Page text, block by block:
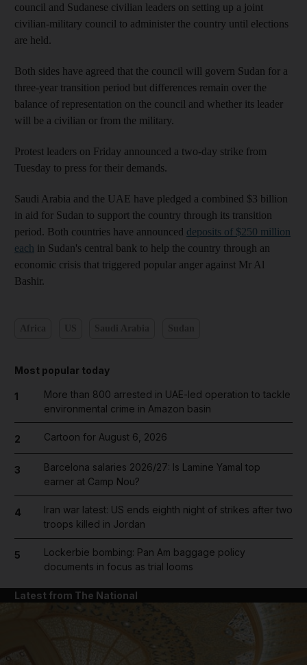
council and Sudanese civilian leaders on setting up a joint
civilian-military council to administer the country until elections
are held.
Both sides have agreed that the council will govern Sudan for a
three-year transition period but differences remain over the
balance of representation on the council and whether its leader
will be a civilian or from the military.
Protest leaders on Friday announced a two-day strike from
Tuesday to press for their demands.
Saudi Arabia and the UAE have pledged a combined $3 billion
in aid for Sudan to support the country through its transition
period. Both countries have announced deposits of $250 million
each in Sudan's central bank to help the country through an
economic crisis that triggered popular anger against Mr Al
Bashir.
Most popular today
1
More than 800 arrested in UAE-led operation to tackle
environmental crime in Amazon basin
2 Cartoon for August 6, 2026
3
Barcelona salaries 2026/27: Is Lamine Yamal top
earner at Camp Nou?
4
Iran war latest: US ends eighth night of strikes after two
troops killed in Jordan
5
Lockerbie bombing: Pan Am baggage policy
documents in focus as trial looms
Latest from The National